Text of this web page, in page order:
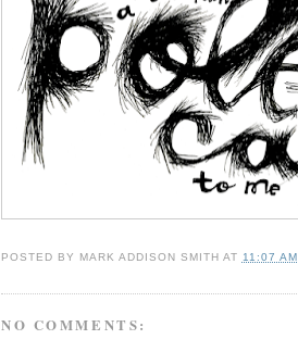
POSTED BY MARK ADDISON SMITH AT 11:07 AM
NO COMMENTS: